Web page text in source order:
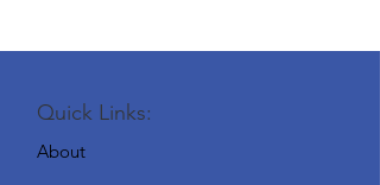
Quick Links:
About